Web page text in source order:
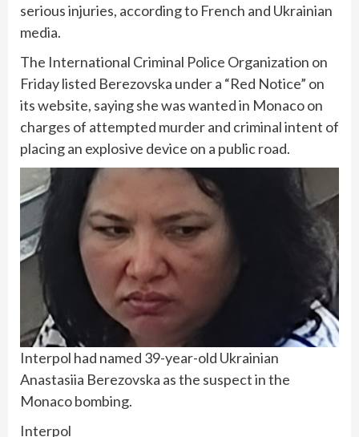
serious injuries, according to French and Ukrainian
media.
The International Criminal Police Organization on
Friday listed Berezovska under a “Red Notice” on
its website, saying she was wanted in Monaco on
charges of attempted murder and criminal intent of
placing an explosive device on a public road.
Interpol had named 39-year-old Ukrainian
Anastasiia Berezovska as the suspect in the
Monaco bombing.
Interpol